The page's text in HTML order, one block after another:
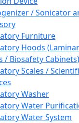
/ Sonicator
Furniture
Hoods
/ Biosafety Cabinets)
Scales /
Washer
Water
Water System